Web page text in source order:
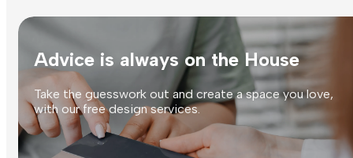
Advice is always on the House
Take the guesswork out and create a space you love,
with our free design services.